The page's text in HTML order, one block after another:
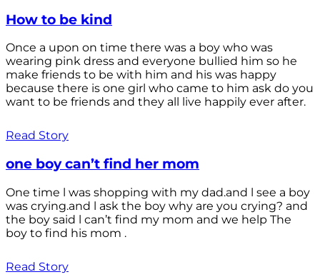
How to be kind
Once a upon on time there was a boy who was
wearing pink dress and everyone bullied him so he
make friends to be with him and his was happy
because there is one girl who came to him ask do you
want to be friends and they all live happily ever after.
Read Story
one boy can’t find her mom
One time l was shopping with my dad.and l see a boy
was crying.and l ask the boy why are you crying? and
the boy said l can’t find my mom and we help The
boy to find his mom .
Read Story